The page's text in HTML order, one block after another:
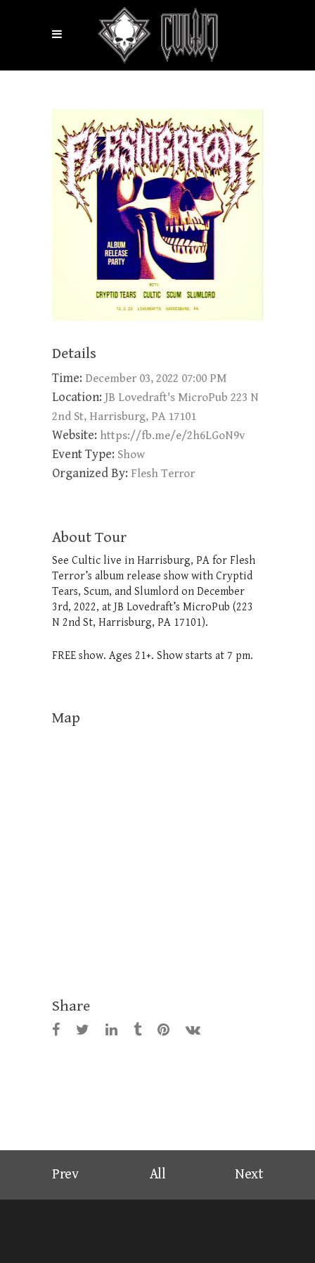
Details
Time: December 03, 2022 07:00 PM
Location: JB Lovedraft's MicroPub 223 N
2nd St, Harrisburg, PA 17101
Website: https://fb.me/e/2h6LGoN9v
Event Type: Show
Organized By: Flesh Terror
About Tour
See Cultic live in Harrisburg, PA for Flesh
Terror’s album release show with Cryptid
Tears, Scum, and Slumlord on December
3rd, 2022, at JB Lovedraft’s MicroPub (223
N 2nd St, Harrisburg, PA 17101).
FREE show. Ages 21+. Show starts at 7 pm.
Map
Share
Prev All Next